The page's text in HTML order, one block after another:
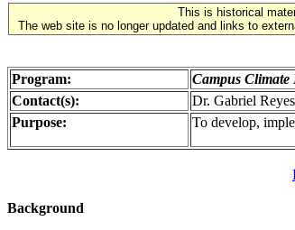
This is historical
The web site is no longer updated and links to
Program: Campus Climate
Contact(s):
Dr. Gabriel
Purpose:
To develop,
Background